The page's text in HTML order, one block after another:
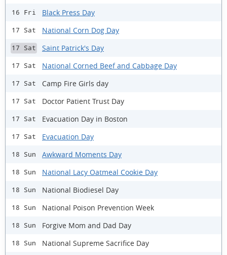
16 Fri Black Press Day
17 Sat National Corn Dog Day
17 Sat Saint Patrick's Day
17 Sat National Corned Beef and Cabbage Day
17 Sat Camp Fire Girls day
17 Sat Doctor Patient Trust Day
17 Sat Evacuation Day in Boston
17 Sat Evacuation Day
18 Sun Awkward Moments Day
18 Sun National Lacy Oatmeal Cookie Day
18 Sun National Biodiesel Day
18 Sun National Poison Prevention Week
18 Sun Forgive Mom and Dad Day
18 Sun National Supreme Sacrifice Day